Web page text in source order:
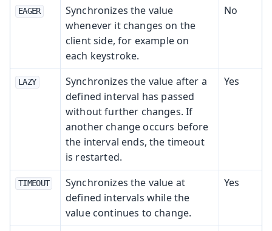
EAGER
Synchronizes the value
whenever it changes on the
client side, for example on
each keystroke.
No
LAZY
Synchronizes the value after a
defined interval has passed
without further changes. If
another change occurs before
the interval ends, the timeout
is restarted.
Yes
TIMEOUT
Synchronizes the value at
defined intervals while the
value continues to change.
Yes